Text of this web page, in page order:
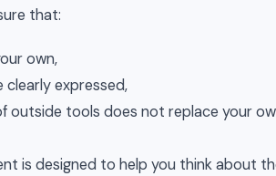
that:
own,
clearly expressed,
outside tools does not replace your
is designed to help you think about